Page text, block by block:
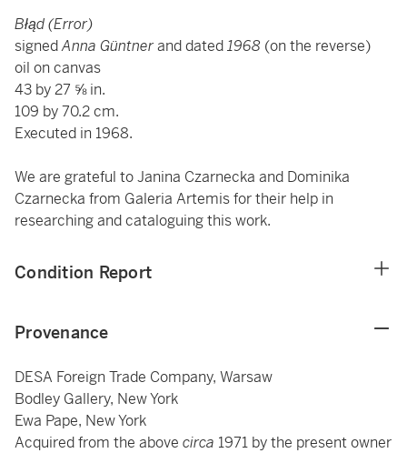
Błąd (Error)
signedAnna Güntnerand dated1968 (on the reverse)
oil on canvas
43 by 27 ⅝ in.
109 by 70.2 cm.
Executed in 1968.
We are grateful to Janina Czarnecka and Dominika
Czarnecka from Galeria Artemis for their help in
researching and cataloguing this work.
Condition Report
Provenance
DESA Foreign Trade Company, Warsaw
Bodley Gallery, New York
Ewa Pape, New York
Acquired from the above circa 1971 by the present owner